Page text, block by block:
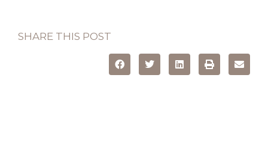
SHARE THIS POST